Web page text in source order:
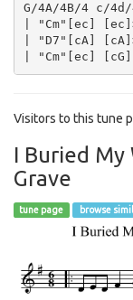
G/4A/4B/4 c/
| "Cm"[ec]
| "D7"[cA]
Visitors to this tune
I Buried My
Grave
tune page browse